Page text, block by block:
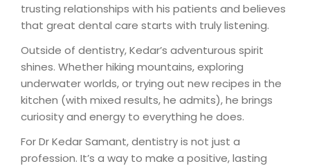
trusting relationships with his patients and believes
that great dental care starts with truly listening.
Outside of dentistry, Kedar’s adventurous spirit
shines. Whether hiking mountains, exploring
underwater worlds, or trying out new recipes in the
kitchen (with mixed results, he admits), he brings
curiosity and energy to everything he does.
For Dr Kedar Samant, dentistry is not just a
profession. It’s a way to make a positive, lasting